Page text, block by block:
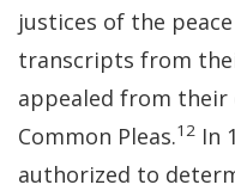
justices of the
transcripts from
appealed from
Common Pleas.12 In
authorized to